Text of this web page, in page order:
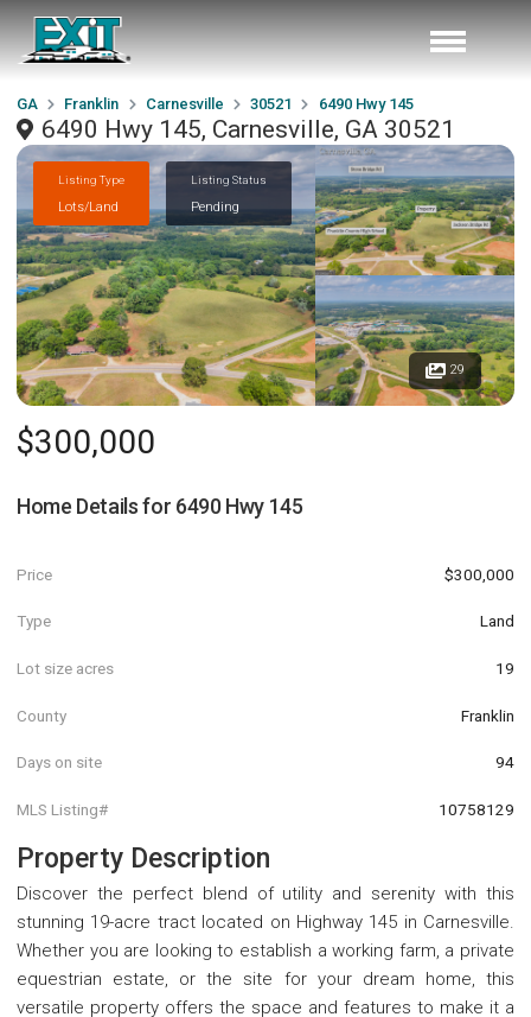
GA Franklin Carnesville 30521 6490 Hwy 145
6490 Hwy 145, Carnesville, GA 30521
Listing Type
Lots/Land
Listing Status
Pending
29
$300,000
Home Details for 6490 Hwy 145
Price $300,000
Type Land
Lot size acres 19
County Franklin
Days on site 94
MLS Listing# 10758129
Property Description
Discover the perfect blend of utility and serenity with this
stunning 19-acre tract located on Highway 145 in Carnesville.
Whether you are looking to establish a working farm, a private
equestrian estate, or the site for your dream home, this
versatile property offers the space and features to make it a